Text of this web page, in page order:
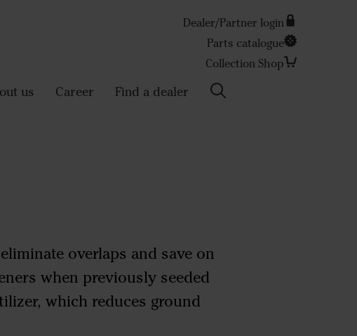
Dealer/Partner login
Parts catalogue
Collection Shop
us Career Find a dealer
overlaps and save on
when previously seeded
which reduces ground